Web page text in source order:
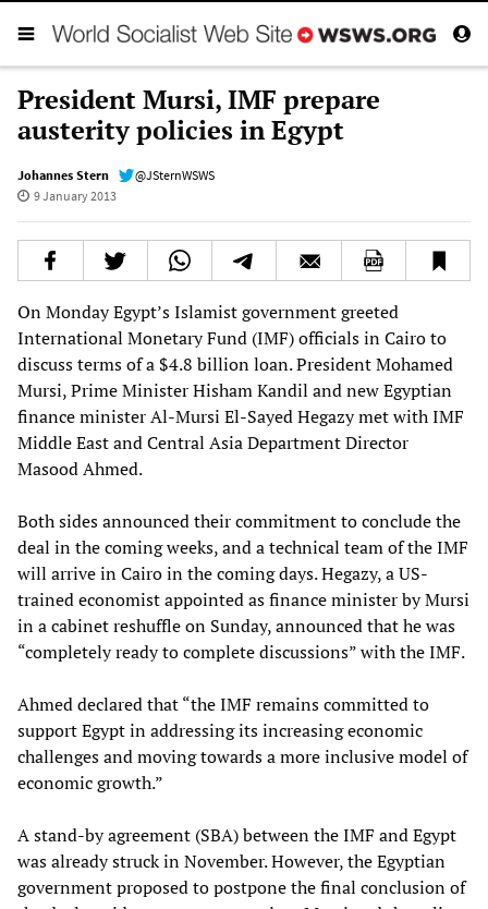
President Mursi, IMF prepare
austerity policies in Egypt
Johannes Stern
@JSternWSWS
9 January 2013
On Monday Egypt’s Islamist government greeted
International Monetary Fund (IMF) officials in Cairo to
discuss terms of a $4.8 billion loan. President Mohamed
Mursi, Prime Minister Hisham Kandil and new Egyptian
finance minister Al-Mursi El-Sayed Hegazy met with IMF
Middle East and Central Asia Department Director
Masood Ahmed.
Both sides announced their commitment to conclude the
deal in the coming weeks, and a technical team of the IMF
will arrive in Cairo in the coming days. Hegazy, a US-
trained economist appointed as finance minister by Mursi
in a cabinet reshuffle on Sunday, announced that he was
“completely ready to complete discussions” with the IMF.
Ahmed declared that “the IMF remains committed to
support Egypt in addressing its increasing economic
challenges and moving towards a more inclusive model of
economic growth.”
A stand-by agreement (SBA) between the IMF and Egypt
was already struck in November. However, the Egyptian
government proposed to postpone the final conclusion of